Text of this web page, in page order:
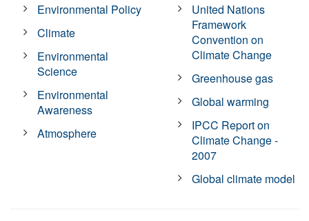
Environmental Policy
Climate
Environmental
Science
Environmental
Awareness
Atmosphere
United Nations
Framework
Convention on
Climate Change
Greenhouse gas
Global warming
IPCC Report on
Climate Change -
2007
Global climate model